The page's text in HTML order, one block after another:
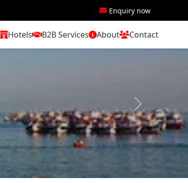
Enquiry now
Hotels B2B Services About Contact